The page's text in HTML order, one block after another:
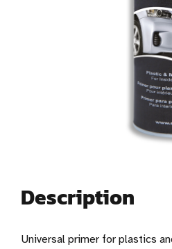
Description
Universal primer for plastics